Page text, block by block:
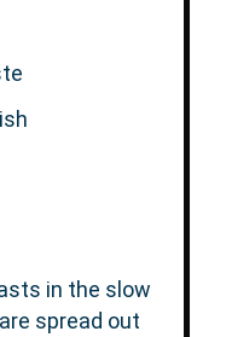
in the slow
spread out